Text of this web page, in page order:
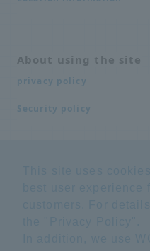
About using the site
privacy policy
Security policy